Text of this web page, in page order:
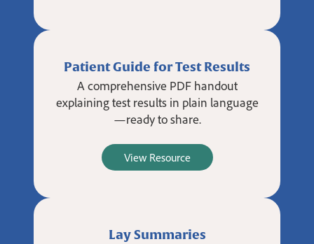
Patient Guide for Test Results
A comprehensive PDF handout
explaining test results in plain language
—ready to share.
View Resource
Lay Summaries